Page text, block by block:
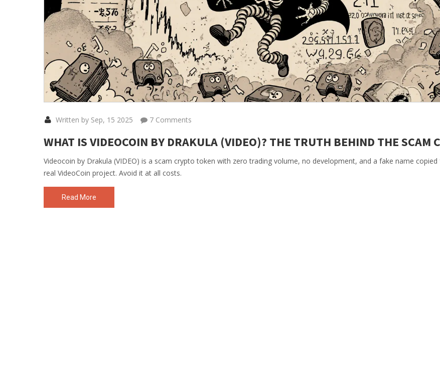
Written by Sep, 15 2025 7 Comments
WHAT IS VIDEOCOIN BY DRAKULA (VIDEO)? THE TRUTH BEHIND THE SCAM
Videocoin by Drakula (VIDEO) is a scam crypto token with zero trading volume, no development, and a fake name
real VideoCoin project. Avoid it at all costs.
Read More